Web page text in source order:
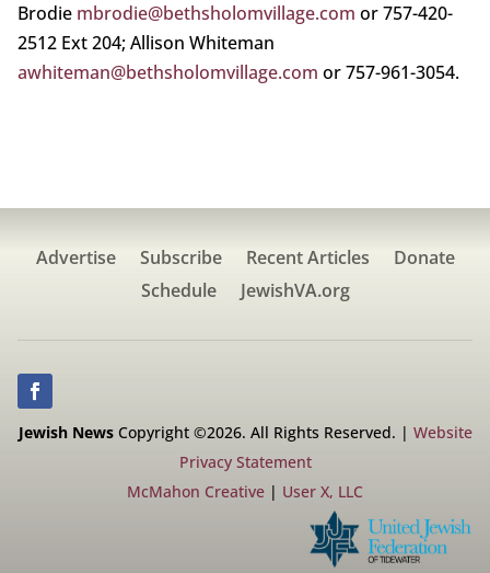
Brodie mbrodie@bethsholomvillage.com or 757-420-
2512 Ext 204; Allison Whiteman
awhiteman@bethsholomvillage.com or 757-961-3054.
Advertise Subscribe Recent Articles
Donate
Schedule
JewishVA.org
Jewish NewsCopyright ©2026. All Rights Reserved. | Website
Privacy Statement
McMahon Creative | User X, LLC